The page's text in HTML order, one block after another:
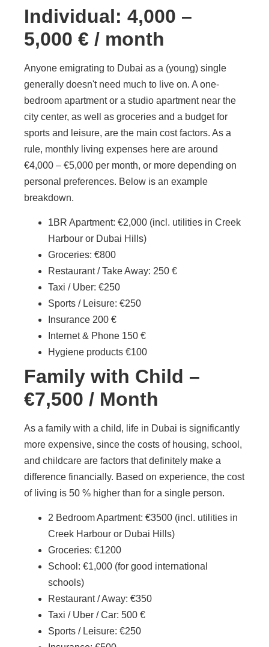
Individual: 4,000 –
5,000 € / month
Anyone emigrating to Dubai as a (young) single
generally doesn't need much to live on. A one-
bedroom apartment or a studio apartment near the
city center, as well as groceries and a budget for
sports and leisure, are the main cost factors. As a
rule, monthly living expenses here are around
€4,000 – €5,000 per month, or more depending on
personal preferences. Below is an example
breakdown.
1BR Apartment: €2,000 (incl. utilities in Creek
Harbour or Dubai Hills)
Groceries: €800
Restaurant / Take Away: 250 €
Taxi / Uber: €250
Sports / Leisure: €250
Insurance 200 €
Internet & Phone 150 €
Hygiene products €100
Family with Child –
€7,500 / Month
As a family with a child, life in Dubai is significantly
more expensive, since the costs of housing, school,
and childcare are factors that definitely make a
difference financially. Based on experience, the cost
of living is 50 % higher than for a single person.
2 Bedroom Apartment: €3500 (incl. utilities in
Creek Harbour or Dubai Hills)
Groceries: €1200
School: €1,000 (for good international
schools)
Restaurant / Away: €350
Taxi / Uber / Car: 500 €
Sports / Leisure: €250